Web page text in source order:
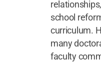
school
curriculum.
many
faculty